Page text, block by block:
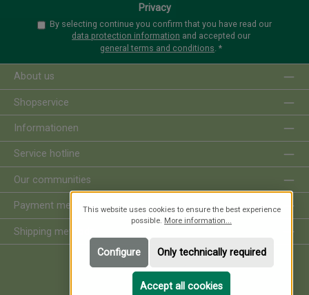
Privacy
data protection information
general terms and conditions .*
About us
Shopservice
Informationen
Service hotline
Our communities
Payment methods
Shipping methods
Revoke order
This website uses cookies to ensure the best experience
possible. More information...
Only technically required
Configure
Accept all cookies